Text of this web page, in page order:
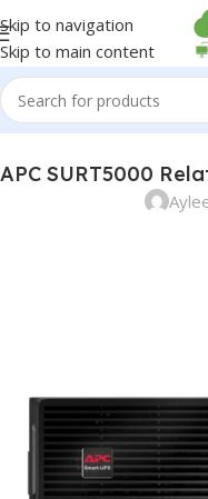
Skip to navigation
Skip to main content
APC SURT5000